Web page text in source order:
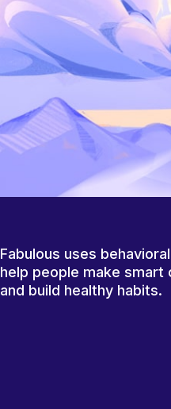
Fabulous uses
help people make smart
and build healthy habits.